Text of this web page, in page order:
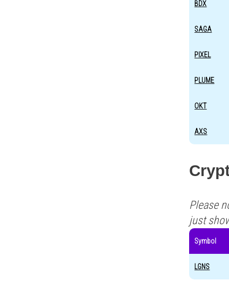
BDX
SAGA
PIXEL
PLUME
OKT
AXS
Please
just
Symbol
LGNS